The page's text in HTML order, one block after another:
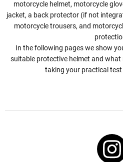
motorcycle helmet, motorcycle
jacket, a back protector (if not
motorcycle trousers, and
In the following pages we show
suitable protective helmet and
taking your practical